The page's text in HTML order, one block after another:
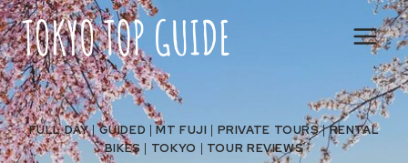
Skip
to
content
FULL DAY|GUIDED |MT FUJI | PRIVATE TOURS|RENTAL
BIKES | TOKYO | TOUR REVIEWS